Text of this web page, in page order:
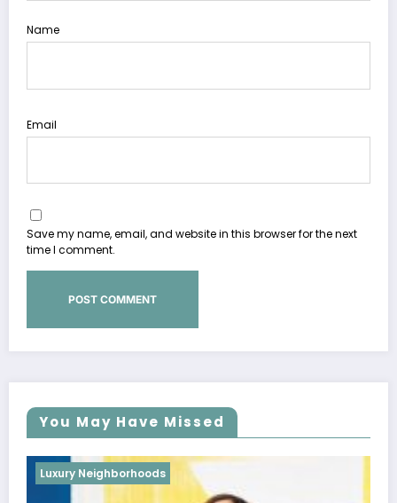
Name
Email
Save my name, email, and website in this browser for the next
time I comment.
You May Have Missed
Luxury Neighborhoods